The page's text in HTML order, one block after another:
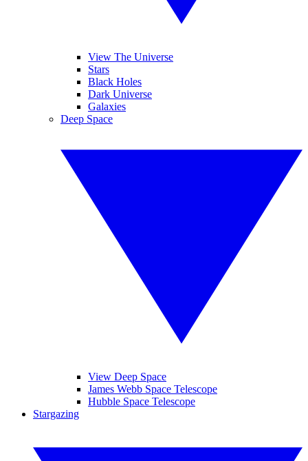
View The Universe
Stars
Black Holes
Dark Universe
Galaxies
Deep Space
View Deep Space
James Webb Space Telescope
Hubble Space Telescope
Stargazing